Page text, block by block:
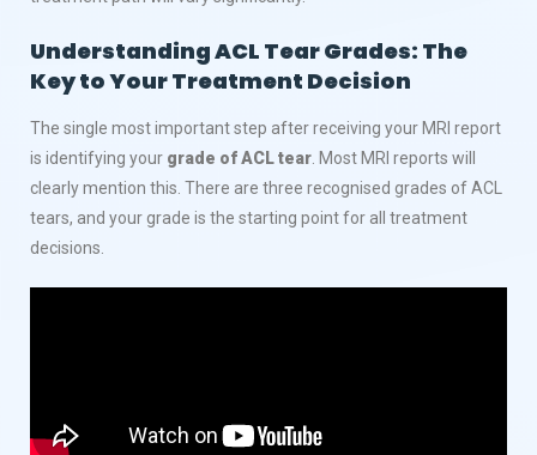
Understanding ACL Tear Grades: The
Key to Your Treatment Decision
The single most important step after receiving your MRI report
is identifying your grade of ACL tear . Most MRI reports will
clearly mention this. There are three recognised grades of ACL
tears, and your grade is the starting point for all treatment
decisions.